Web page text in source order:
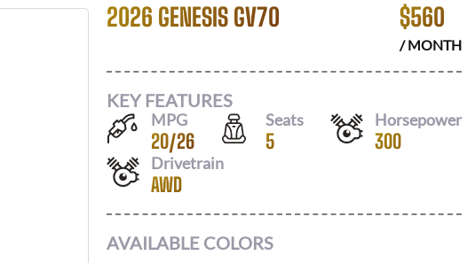
2026 GENESIS GV70 $560
/ MONTH
KEY FEATURES
MPG
20/26
Seats
5
Horsepower
300
Drivetrain
AWD
AVAILABLE COLORS